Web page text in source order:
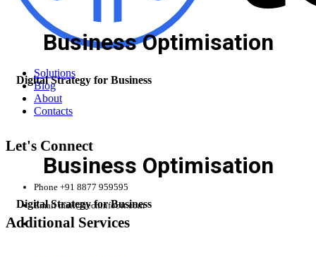
Solutions
Blog
About
Contacts
Let's Connect
Phone +91 8877 959595
Email mail@techinfobit.com
Additional Services
Business Optimisation
Digital Strategy for Business
Business Optimisation
Digital Strategy for Business